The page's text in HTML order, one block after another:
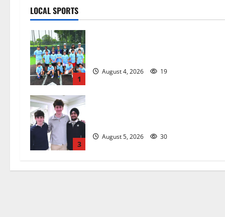
LOCAL SPORTS
1
August 4, 2026 19
3
August 5, 2026 30